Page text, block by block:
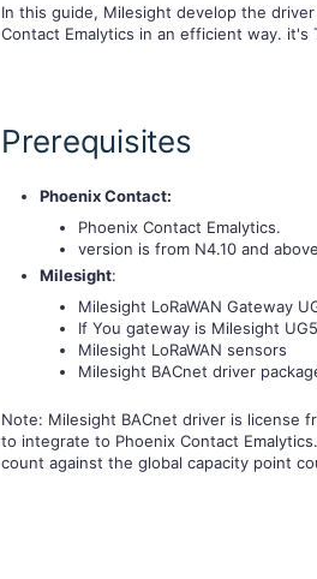
In this guide, Milesight develop the
Contact Emalytics in an efficient way. it's
Prerequisites
Phoenix Contact:
Phoenix Contact Emalytics.
version is from N4.10 and
Milesight:
Milesight LoRaWAN Gateway
If You gateway is Milesight
Milesight LoRaWAN sensors
Milesight BACnet driver
Note: Milesight BACnet driver is license
to integrate to Phoenix Contact
count against the global capacity point